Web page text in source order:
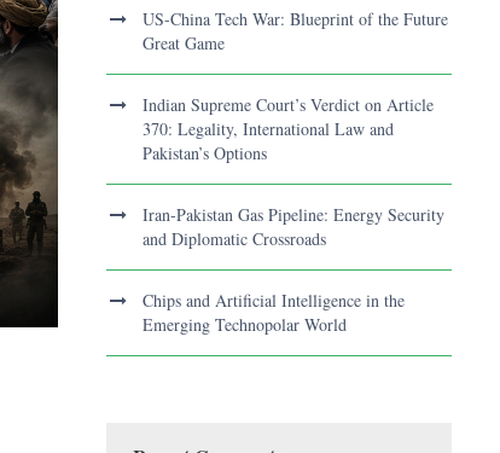
US-China Tech War: Blueprint of the Future
Great Game
Indian Supreme Court’s Verdict on Article
370: Legality, International Law and
Pakistan’s Options
Iran-Pakistan Gas Pipeline: Energy Security
and Diplomatic Crossroads
Chips and Artificial Intelligence in the
Emerging Technopolar World